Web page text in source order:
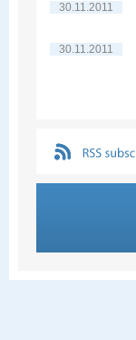
30.11.2011
30.11.2011